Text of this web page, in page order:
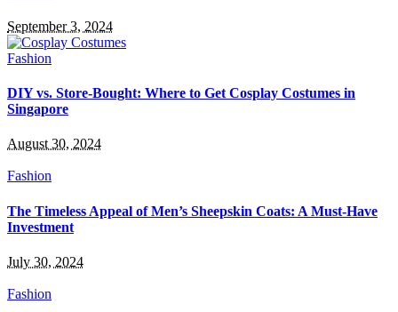
September 3, 2024
Fashion
DIY vs. Store-Bought: Where to Get Cosplay Costumes in
Singapore
August 30, 2024
Fashion
The Timeless Appeal of Men’s Sheepskin Coats: A Must-Have
Investment
July 30, 2024
Fashion